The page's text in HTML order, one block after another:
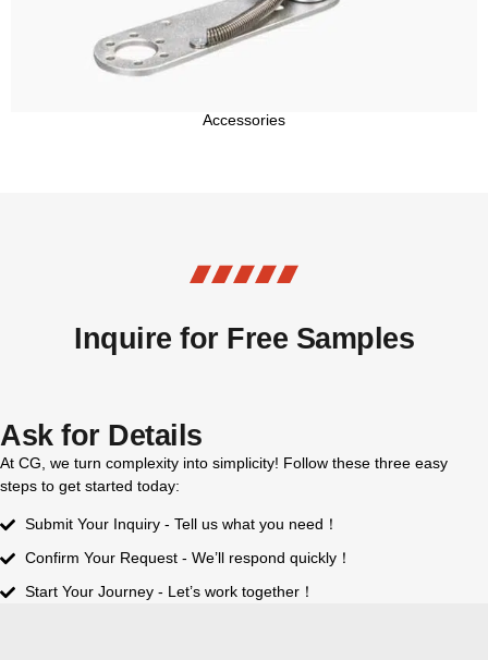
Accessories
Inquire for Free Samples
Ask for Details
At CG, we turn complexity into simplicity! Follow these three easy
steps to get started today:
Submit Your Inquiry - Tell us what you need！
Confirm Your Request - We’ll respond quickly！
Start Your Journey - Let’s work together！